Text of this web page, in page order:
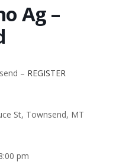
Ag –
– REGISTER
St, Townsend, MT
pm